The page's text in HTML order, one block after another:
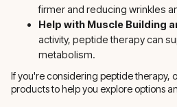
firmer and reducing wrinkles
Help with Muscle Building
activity, peptide therapy can
metabolism.
If you're considering peptide therapy,
products to help you explore options